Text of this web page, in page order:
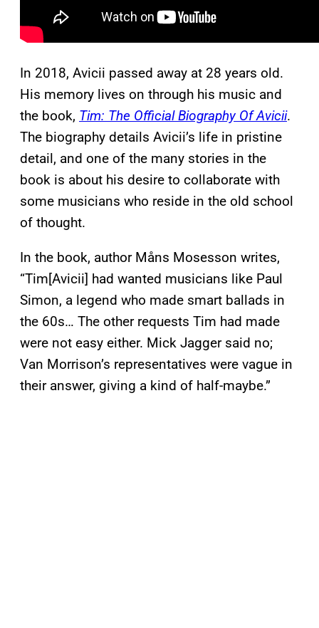
In 2018, Avicii passed away at 28 years old.
His memory lives on through his music and
the book, Tim: The Official Biography Of Avicii.
The biography details Avicii’s life in pristine
detail, and one of the many stories in the
book is about his desire to collaborate with
some musicians who reside in the old school
of thought.
In the book, author Måns Mosesson writes,
“Tim[Avicii] had wanted musicians like Paul
Simon, a legend who made smart ballads in
the 60s… The other requests Tim had made
were not easy either. Mick Jagger said no;
Van Morrison’s representatives were vague in
their answer, giving a kind of half-maybe.”